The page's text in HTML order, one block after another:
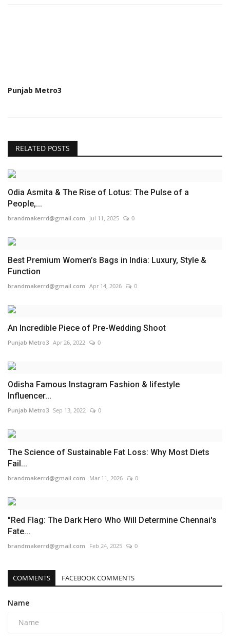
Punjab Metro3
RELATED POSTS
Odia Asmita & The Rise of Lotus: The Pulse of a
People,...
brandmakerrd@gmail.com Jul 11, 2025 0
Best Premium Women’s Bags in India: Luxury, Style &
Function
brandmakerrd@gmail.com Apr 14, 2026 0
An Incredible Piece of Pre-Wedding Shoot
Punjab Metro3 Apr 26, 2022 0
Odisha Famous Instagram Fashion & lifestyle
Influencer...
Punjab Metro3 Sep 13, 2022 0
The Science of Sustainable Fat Loss: Why Most Diets
Fail...
brandmakerrd@gmail.com Mar 11, 2026 0
"Red Flag: The Dark Hero Who Will Determine Chennai's
Fate...
brandmakerrd@gmail.com Feb 24, 2025 0
COMMENTS FACEBOOK COMMENTS
Name